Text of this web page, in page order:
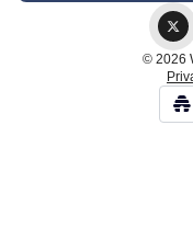
© 2026